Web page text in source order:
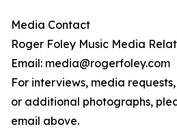
Media Contact
Roger Foley Music Media
Email: media@rogerfoley.com
For interviews, media
or additional photographs,
email above.